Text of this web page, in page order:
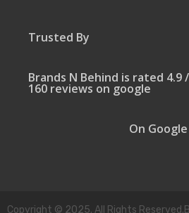
Trusted By
Brands N Behind is rated 4.9
160 reviews on google
On Google
Copyright © 2025. All Rights